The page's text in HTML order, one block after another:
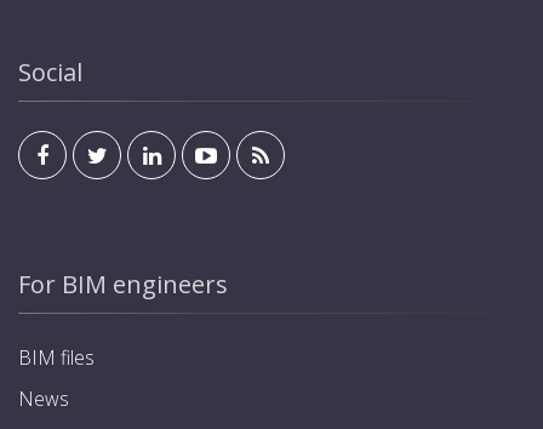
Social
For BIM engineers
BIM files
News